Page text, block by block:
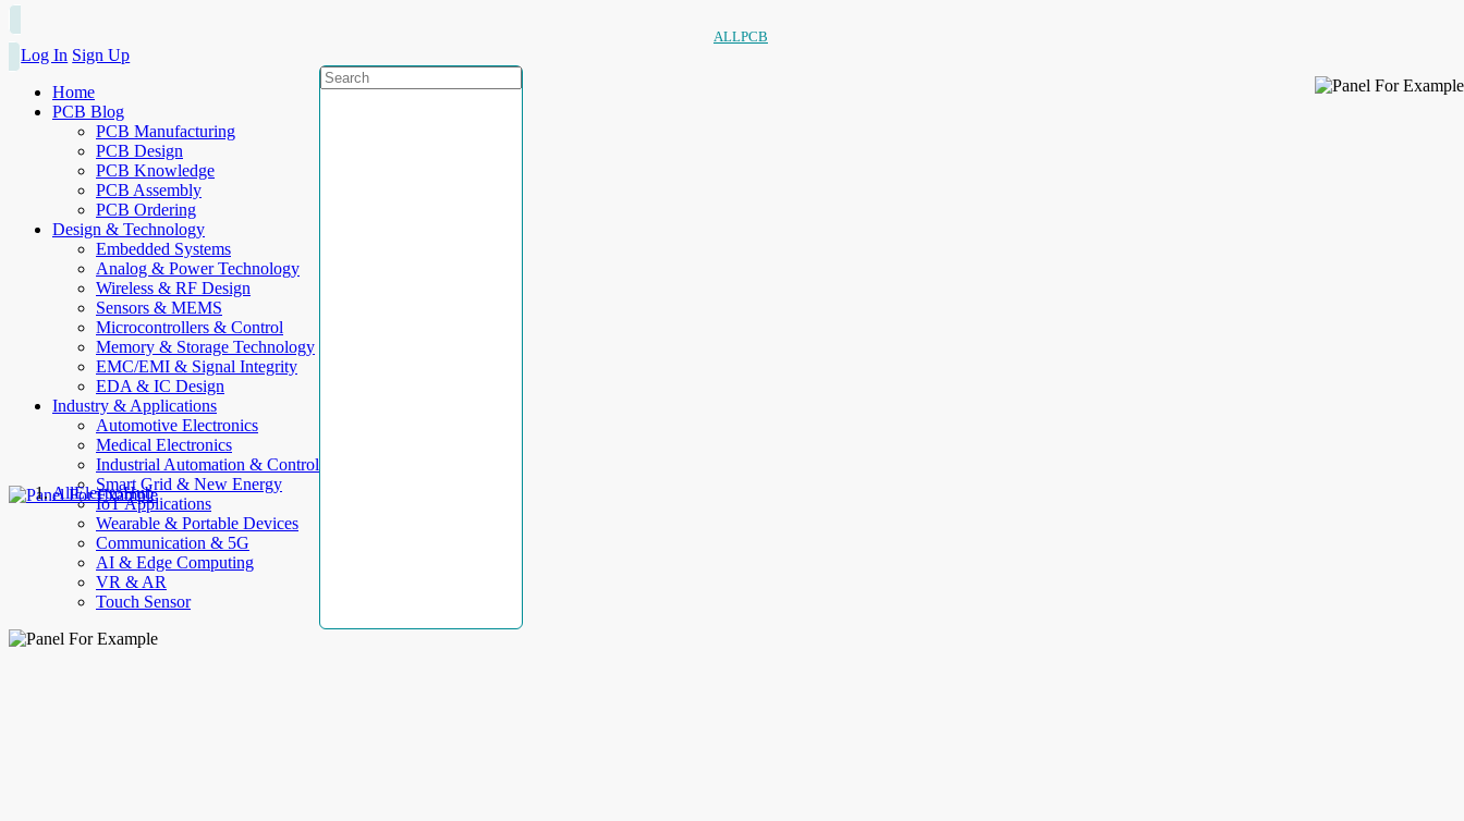
ALLPCB
Log In Sign Up
Home
PCB Blog
PCB Manufacturing
PCB Design
PCB Knowledge
PCB Assembly
PCB Ordering
Design & Technology
Embedded Systems
Analog & Power Technology
Wireless & RF Design
Sensors & MEMS
Microcontrollers & Control
Memory & Storage Technology
EMC/EMI & Signal Integrity
EDA & IC Design
Industry & Applications
Automotive Electronics
Medical Electronics
Industrial Automation & Control
Smart Grid & New Energy
IoT Applications
Wearable & Portable Devices
Communication & 5G
AI & Edge Computing
VR & AR
Touch Sensor
AllElectroHub